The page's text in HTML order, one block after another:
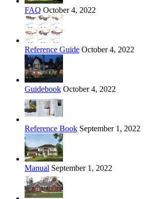
FAQ October 4, 2022
Reference Guide October 4, 2022
Guidebook October 4, 2022
Reference Book September 1, 2022
Manual September 1, 2022